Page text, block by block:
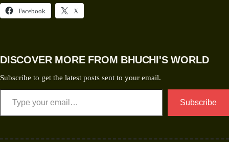
Facebook X
DISCOVER MORE FROM BHUCHI'S WORLD
Subscribe to get the latest posts sent to your email.
Subscribe